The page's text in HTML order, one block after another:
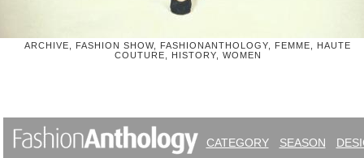
ARCHIVE, FASHION SHOW, FASHIONANTHOLOGY, FEMME, HAUTE
COUTURE, HISTORY, WOMEN
CATEGORY SEASON